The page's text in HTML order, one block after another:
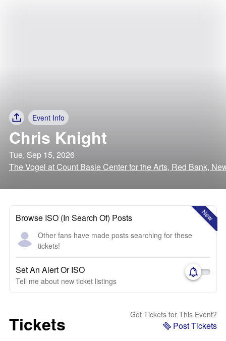
Event Info
Chris Knight
Tue, Sep 15, 2026
The Vogel at Count Basie Center for the Arts, Red Bank,
New
Browse ISO (In Search Of) Posts
Other fans have made posts searching for these
tickets!
Set An Alert Or ISO
Tell me about new ticket listings
Tickets Got Tickets for This Event?
Post Tickets